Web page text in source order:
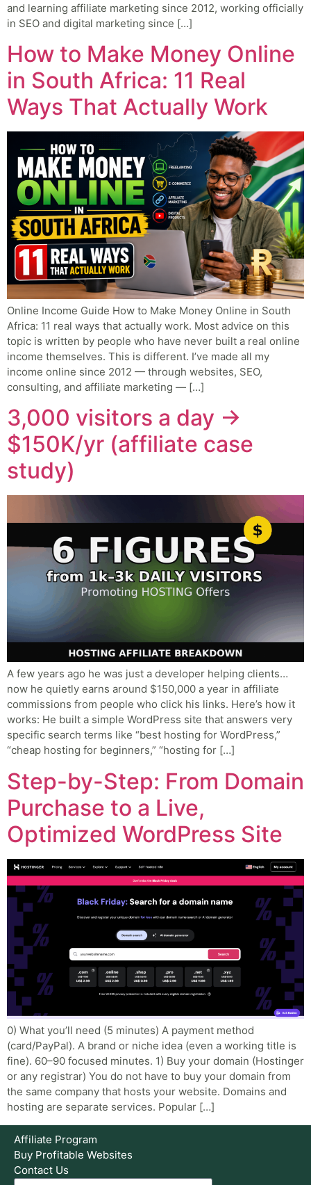
and learning affiliate marketing since 2012, working officially
in SEO and digital marketing since […]
How to Make Money Online
in South Africa: 11 Real
Ways That Actually Work
Online Income Guide How to Make Money Online in South
Africa: 11 real ways that actually work. Most advice on this
topic is written by people who have never built a real online
income themselves. This is different. I’ve made all my
income online since 2012 — through websites, SEO,
consulting, and affiliate marketing — […]
3,000 visitors a day →
$150K/yr (affiliate case
study)
A few years ago he was just a developer helping clients…
now he quietly earns around $150,000 a year in affiliate
commissions from people who click his links. Here’s how it
works: He built a simple WordPress site that answers very
specific search terms like “best hosting for WordPress,”
“cheap hosting for beginners,” “hosting for […]
Step-by-Step: From Domain
Purchase to a Live,
Optimized WordPress Site
0) What you’ll need (5 minutes) A payment method
(card/PayPal). A brand or niche idea (even a working title is
fine). 60–90 focused minutes. 1) Buy your domain (Hostinger
or any registrar) You do not have to buy your domain from
the same company that hosts your website. Domains and
hosting are separate services. Popular […]
Affiliate Program
Buy Profitable Websites
Contact Us